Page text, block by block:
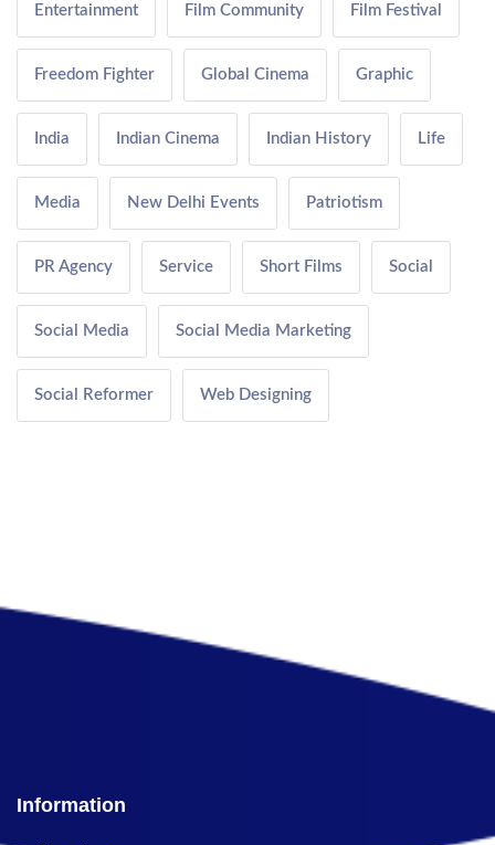
Entertainment Film Community Film Festival
Freedom Fighter Global Cinema Graphic
India Indian Cinema Indian History Life
Media New Delhi Events Patriotism
PR Agency Service Short Films Social
Social Media Social Media Marketing
Social Reformer Web Designing
Information